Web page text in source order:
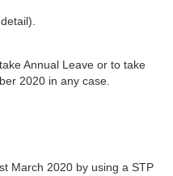
Annual Leave or to take
2020 in any case.
March 2020 by using a STP